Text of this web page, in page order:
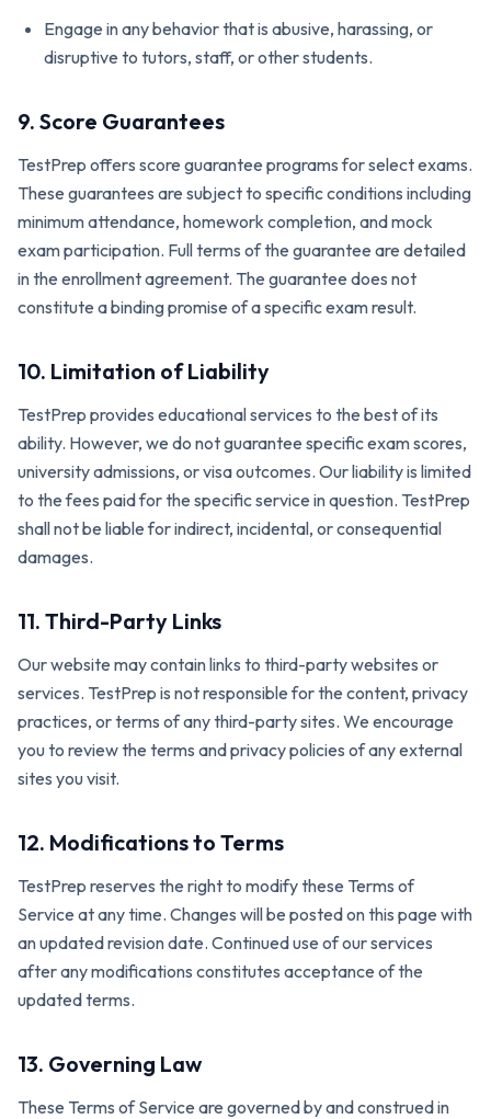
Engage in any behavior that is abusive, harassing, or
disruptive to tutors, staff, or other students.
9. Score Guarantees
TestPrep offers score guarantee programs for select exams.
These guarantees are subject to specific conditions including
minimum attendance, homework completion, and mock
exam participation. Full terms of the guarantee are detailed
in the enrollment agreement. The guarantee does not
constitute a binding promise of a specific exam result.
10. Limitation of Liability
TestPrep provides educational services to the best of its
ability. However, we do not guarantee specific exam scores,
university admissions, or visa outcomes. Our liability is limited
to the fees paid for the specific service in question. TestPrep
shall not be liable for indirect, incidental, or consequential
damages.
11. Third-Party Links
Our website may contain links to third-party websites or
services. TestPrep is not responsible for the content, privacy
practices, or terms of any third-party sites. We encourage
you to review the terms and privacy policies of any external
sites you visit.
12. Modifications to Terms
TestPrep reserves the right to modify these Terms of
Service at any time. Changes will be posted on this page with
an updated revision date. Continued use of our services
after any modifications constitutes acceptance of the
updated terms.
13. Governing Law
These Terms of Service are governed by and construed in